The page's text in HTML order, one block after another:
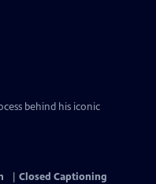
behind his iconic
Closed Captioning